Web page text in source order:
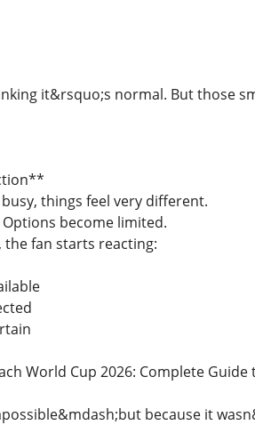
it&rsquo;s normal. But those
things feel very different.
become limited.
the fan starts reacting:
World Cup 2026: Complete
because it